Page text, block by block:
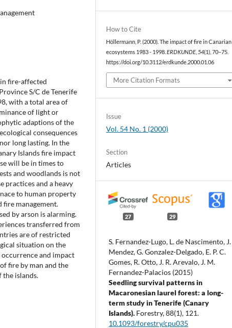
fire-affected
S/C de Tenerife
with a total area of
of light or
adaptions of the
consequences
long lasting. In the
Islands fire impact
will be in times to
and woodlands is not
practices and a heavy
to human property
fire management.
by arson is alarming.
transferred from
are of restricted
situation on the
and impact
fire by man and the
the islands.
How to Cite
Höllermann, P. (2000). The impact of fire in Canarian
ecosystems 1983 - 1998.ERDKUNDE ,54(1), 70–75.
https://doi.org/10.3112/erdkunde.2000.01.06
More Citation Formats
Issue
Vol. 54 No. 1 (2000)
Section
Articles
27 29
S. Fernandez-Lugo, L. de Nascimento, J.
Mendez, G. Gonzalez-Delgado, E. P. C.
Gomes, R. Otto, J. R. Arevalo, J. M.
Fernandez-Palacios (2015)
Seedling survival patterns in
Macaronesian laurel forest: a long-
term study in Tenerife (Canary
Islands). Forestry,88(1), 121.
10.1093/forestry/cpu035